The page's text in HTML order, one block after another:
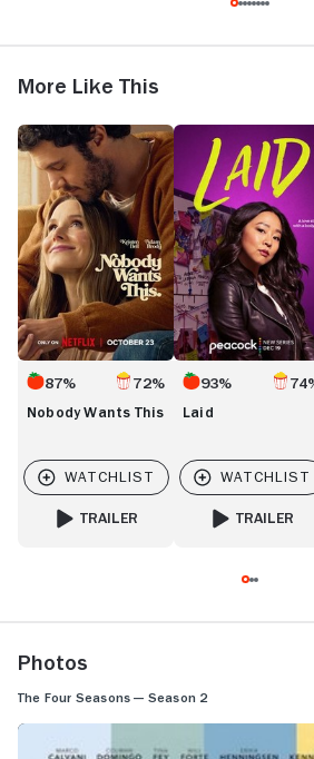
More Like This
Nobody
Wants
This
87% 72%
Nobody Wants This
TRAILER
Laid
93%
Laid
TRAILER
Photos
The Four Seasons — Season 2